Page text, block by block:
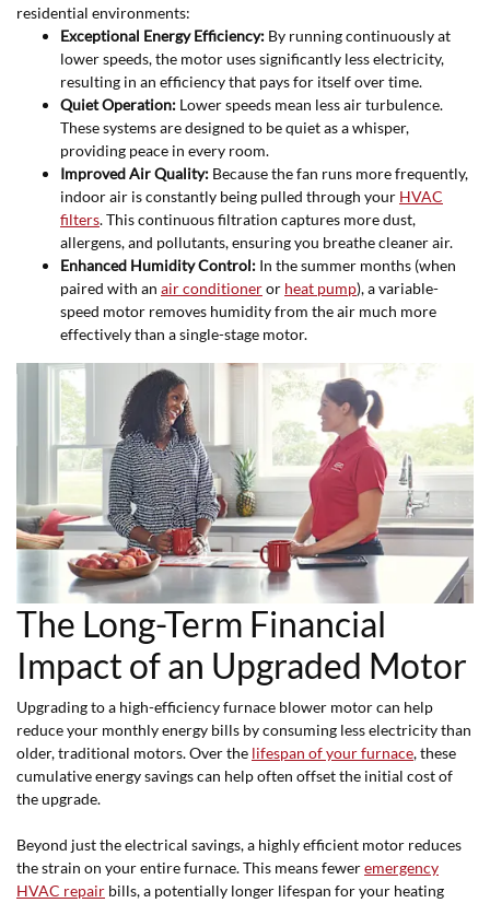
residential environments:
Exceptional Energy Efficiency: By running continuously at
lower speeds, the motor uses significantly less electricity,
resulting in an efficiency that pays for itself over time.
Quiet Operation: Lower speeds mean less air turbulence.
These systems are designed to be quiet as a whisper,
providing peace in every room.
Improved Air Quality: Because the fan runs more frequently,
indoor air is constantly being pulled through your HVAC
filters. This continuous filtration captures more dust,
allergens, and pollutants, ensuring you breathe cleaner air.
Enhanced Humidity Control: In the summer months (when
paired with an air conditioneror heat pump), a variable-
speed motor removes humidity from the air much more
effectively than a single-stage motor.
The Long-Term Financial
Impact of an Upgraded Motor
Upgrading to a high-efficiency furnace blower motor can help
reduce your monthly energy bills by consuming less electricity than
older, traditional motors. Over the lifespan of your furnace, these
cumulative energy savings can help often offset the initial cost of
the upgrade.
Beyond just the electrical savings, a highly efficient motor reduces
the strain on your entire furnace. This means feweremergency
HVAC repair bills, a potentially longer lifespan for your heating